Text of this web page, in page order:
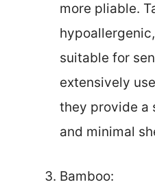
more pliable.
suitable for
extensively
they provide a
and minimal
Bamboo: